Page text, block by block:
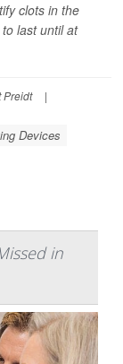
clots in the
last until at
Preidt
|
Devices
in